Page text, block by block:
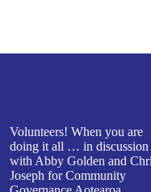
Volunteers! When you are
doing it all … in discussion
with Abby Golden and
Joseph for Community